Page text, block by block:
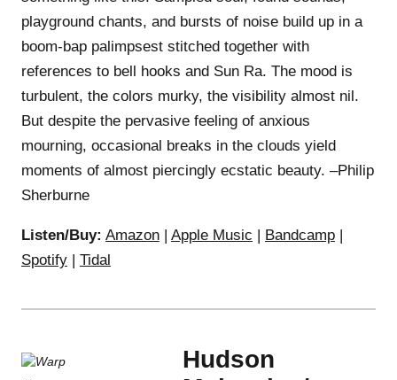
playground chants, and bursts of noise build up in a
boom-bap palimpsest stitched together with
references to bell hooks and Sun Ra. The mood is
turbulent, the colors murky, the visibility almost nil.
But despite the pervasive feeling of anxious
mourning, occasional breaks in the clouds yield
moments of almost piercingly ecstatic beauty. –Philip
Sherburne
Listen/Buy: Amazon | Apple Music | Bandcamp |
Spotify | Tidal
Hudson